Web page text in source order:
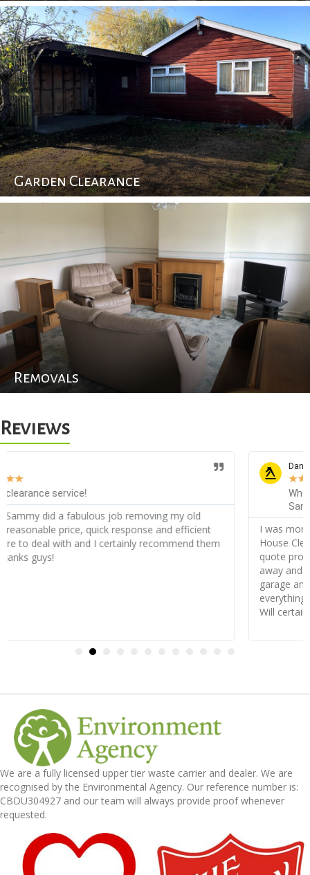
Garden Clearance
Removals
Reviews
When you need something cleared out, you call
Sammy House Clearance!
I was more than amazed with the service from Sammy
House Clearance, very friendly from the start I received my
quote promptly and when agreed I was appointed straight
away and on the day they did an incredible job clearing my
everything without a problem and very orderly, thank you!
We are a fully licensed upper tier waste carrier and dealer. We are
recognised by the Environmental Agency. Our reference number is:
CBDU304927 and our team will always provide proof whenever
requested.